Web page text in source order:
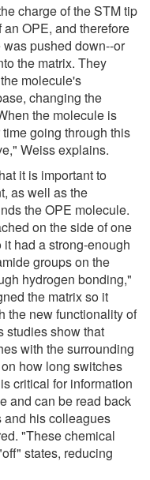
charge of the STM tip
OPE, and therefore
pushed down--or
the matrix. They
molecule's
changing the
the molecule is
going through this
Weiss explains.
it is important to
as well as the
the OPE molecule.
on the side of one
had a strong-enough
groups on the
hydrogen bonding,"
the matrix so it
the new functionality of
studies show that
with the surrounding
how long switches
critical for information
and can be read back
and his colleagues
"These chemical
states, reducing